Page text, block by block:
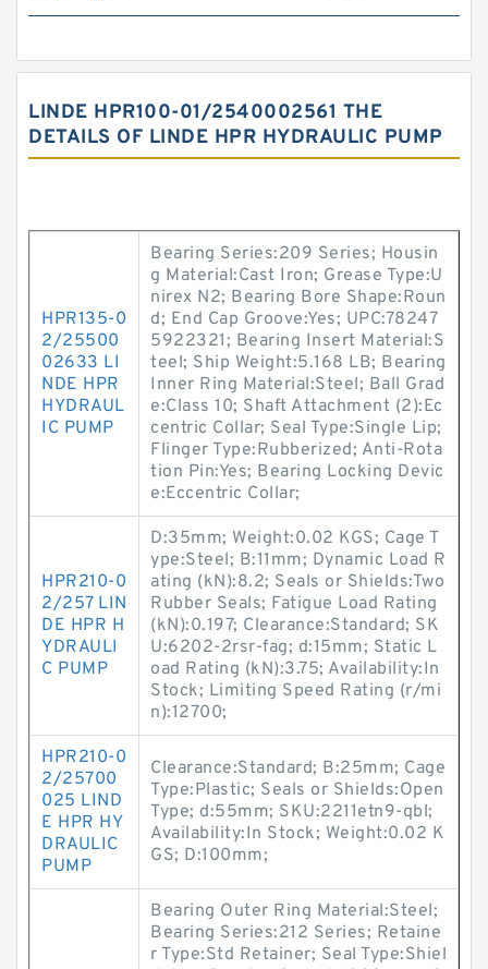
LINDE HPR100-01/2540002561 THE
DETAILS OF LINDE HPR HYDRAULIC PUMP
HPR135-0
2/25500
02633 LI
NDE HPR
HYDRAUL
IC PUMP
Bearing Series:209 Series; Housin
g Material:Cast Iron; Grease Type:U
nirex N2; Bearing Bore Shape:Roun
d; End Cap Groove:Yes; UPC:78247
5922321; Bearing Insert Material:S
teel; Ship Weight:5.168 LB; Bearing
Inner Ring Material:Steel; Ball Grad
e:Class 10; Shaft Attachment (2):Ec
centric Collar; Seal Type:Single Lip;
Flinger Type:Rubberized; Anti-Rota
tion Pin:Yes; Bearing Locking Devic
e:Eccentric Collar;
HPR210-0
2/257 LIN
DE HPR H
YDRAULI
C PUMP
D:35mm; Weight:0.02 KGS; Cage T
ype:Steel; B:11mm; Dynamic Load R
ating (kN):8.2; Seals or Shields:Two
Rubber Seals; Fatigue Load Rating
(kN):0.197; Clearance:Standard; SK
U:6202-2rsr-fag; d:15mm; Static L
oad Rating (kN):3.75; Availability:In
Stock; Limiting Speed Rating (r/mi
n):12700;
HPR210-0
2/25700
025 LIND
E HPR HY
DRAULIC
PUMP
Clearance:Standard; B:25mm; Cage
Type:Plastic; Seals or Shields:Open
Type; d:55mm; SKU:2211etn9-qbl;
Availability:In Stock; Weight:0.02 K
GS; D:100mm;
Bearing Outer Ring Material:Steel;
Bearing Series:212 Series; Retaine
r Type:Std Retainer; Seal Type:Shiel